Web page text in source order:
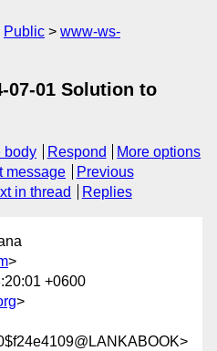
Public
www-ws-
07-01 Solution to
body Respond
More options
message
Previous
in thread Replies
>
+0600
>